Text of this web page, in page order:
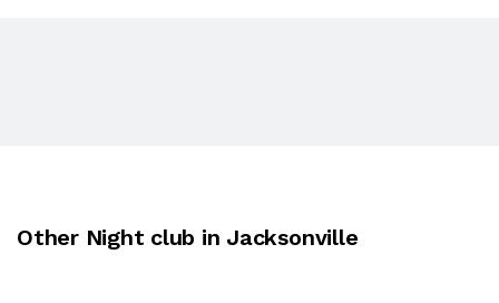
Other Night club in Jacksonville